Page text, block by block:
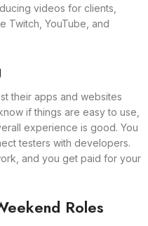
videos for clients,
Twitch, YouTube, and
their apps and websites
if things are easy to use,
experience is good. You
testers with developers.
and you get paid for your
Roles